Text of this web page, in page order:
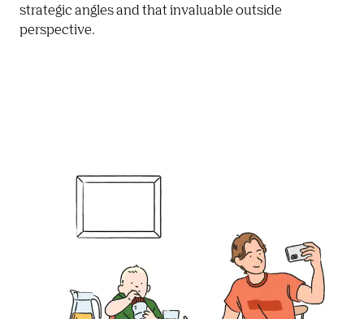
strategic angles and that invaluable outside
perspective.